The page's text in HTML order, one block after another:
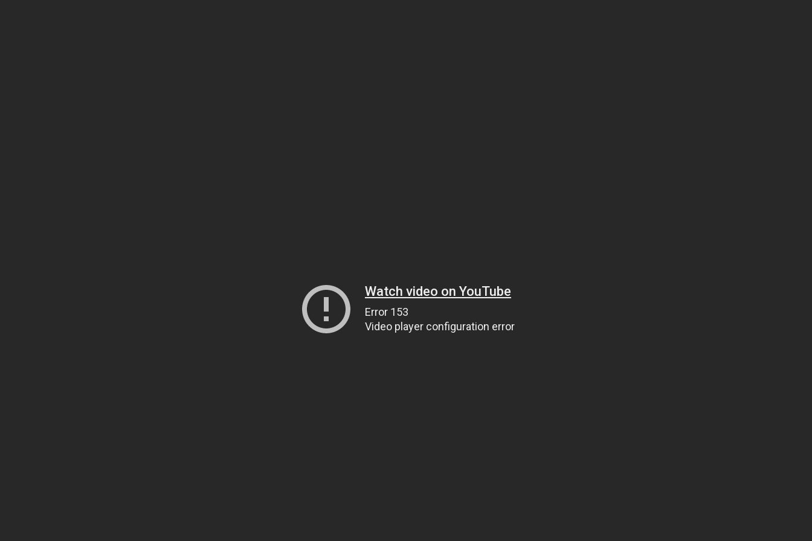
Watch video on YouTube
Error 153
Video player configuration error